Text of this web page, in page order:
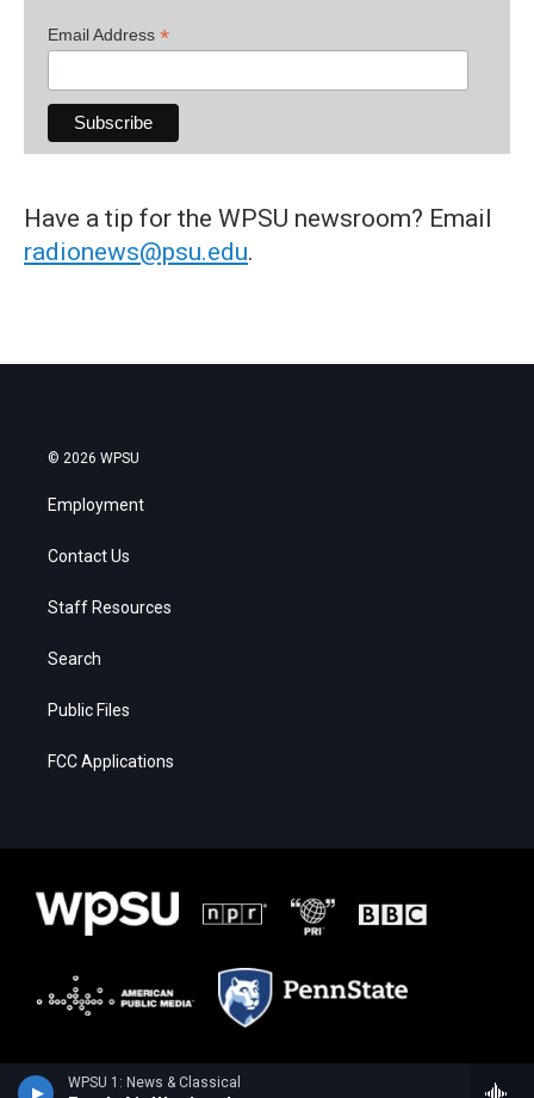
WPSU 1: News & Classical
Email Address *
Have a tip for the WPSU newsroom? Email
radionews@psu.edu.
© 2026 WPSU
Employment
Contact Us
Staff Resources
Search
Public Files
FCC Applications